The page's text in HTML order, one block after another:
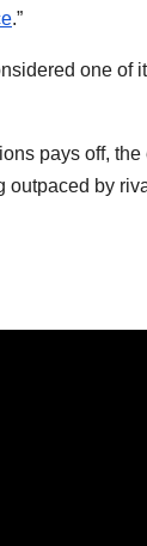
.”
one of
pays off,
outpaced by